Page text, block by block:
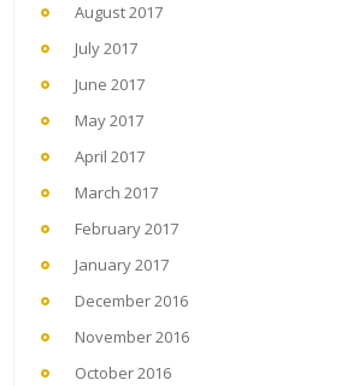
August 2017
July 2017
June 2017
May 2017
April 2017
March 2017
February 2017
January 2017
December 2016
November 2016
October 2016